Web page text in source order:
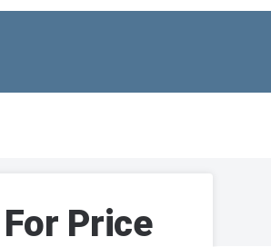
Price